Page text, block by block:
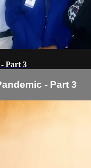
Part 3
- Part 3